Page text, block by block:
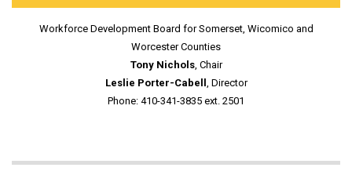
Workforce Development Board for Somerset, Wicomico and
Worcester Counties
Tony Nichols, Chair
Leslie Porter-Cabell , Director
Phone: 410-341-3835 ext. 2501